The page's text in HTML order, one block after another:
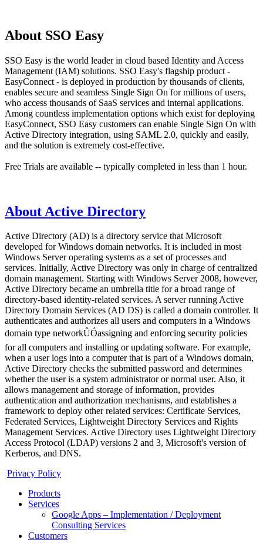
About SSO Easy
SSO Easy is the world leader in cloud based Identity and Access
Management (IAM) solutions. SSO Easy's flagship product -
EasyConnect - is deployed in production by thousands of clients,
enables secure and seamless Single Sign On for millions of users,
who access thousands of SaaS services and internal applications.
Among countless implementation options which exist for deploying
EasyConnect, SSO Easy customers can enable Single Sign On with
Active Directory integration, using SAML 2.0, quickly and easily,
and the solution is extremely cost-effective.
Free Trials are available -- typically completed in less than 1 hour.
About Active Directory
Active Directory (AD) is a directory service that Microsoft
developed for Windows domain networks. It is included in most
Windows Server operating systems as a set of processes and
services. Initially, Active Directory was only in charge of centralized
domain management. Starting with Windows Server 2008, however,
Active Directory became an umbrella title for a broad range of
directory-based identity-related services. A server running Active
Directory Domain Services (AD DS) is called a domain controller. It
authenticates and authorizes all users and computers in a Windows
domain type networkÛÓassigning and enforcing security policies
for all computers and installing or updating software. For example,
when a user logs into a computer that is part of a Windows domain,
Active Directory checks the submitted password and determines
whether the user is a system administrator or normal user. Also, it
allows management and storage of information, provides
authentication and authorization mechanisms, and establishes a
framework to deploy other related services: Certificate Services,
Federated Services, Lightweight Directory Services and Rights
Management Services. Active Directory uses Lightweight Directory
Access Protocol (LDAP) versions 2 and 3, Microsoft's version of
Kerberos, and DNS.
Privacy Policy
Products
Services
Google Apps – Implementation / Deployment
Consulting Services
Customers